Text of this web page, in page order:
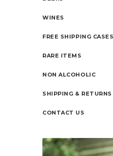
WINES
FREE SHIPPING CASES
RARE ITEMS
NON ALCOHOLIC
SHIPPING & RETURNS
CONTACT US